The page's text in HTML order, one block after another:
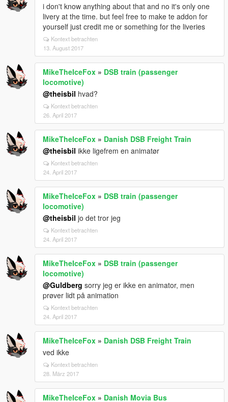
i don't know anything about that and no it's only one
livery at the time. but feel free to make te addon for
yourself just credit me or something for the liveries
Kontext betrachten
13. August 2017
MikeTheIceFox » DSB train (passenger
locomotive)
@theisbil hvad?
Kontext betrachten
26. April 2017
MikeTheIceFox » Danish DSB Freight Train
@theisbil ikke ligefrem en animatør
Kontext betrachten
24. April 2017
MikeTheIceFox » DSB train (passenger
locomotive)
@theisbil jo det tror jeg
Kontext betrachten
24. April 2017
MikeTheIceFox » DSB train (passenger
locomotive)
@Guldberg sorry jeg er ikke en animator, men
prøver lidt på animation
Kontext betrachten
24. April 2017
MikeTheIceFox » Danish DSB Freight Train
ved ikke
Kontext betrachten
28. März 2017
MikeTheIceFox » Danish Movia Bus